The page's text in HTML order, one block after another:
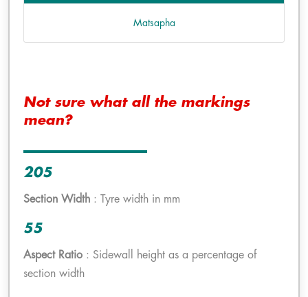
Matsapha
Not sure what all the markings
mean?
205
Section Width : Tyre width in mm
55
Aspect Ratio : Sidewall height as a percentage of
section width